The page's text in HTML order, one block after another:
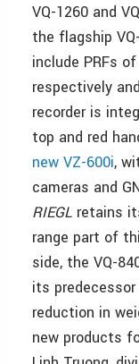
VQ-1260 and
the flagship
include PRFs
respectively
recorder is
top and red
new VZ-600i,
cameras and
RIEGL retains
range part of
side, the VQ-
its
reduction in
new products